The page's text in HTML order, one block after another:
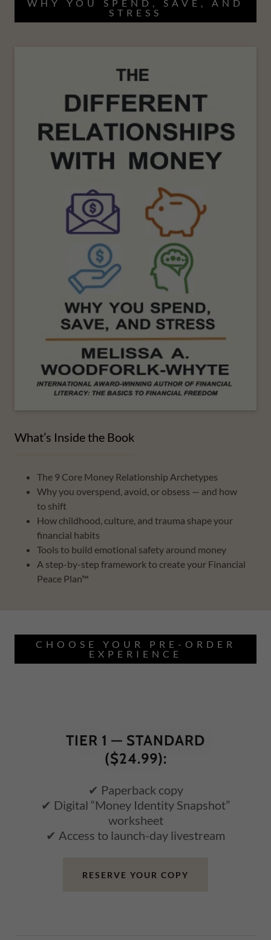
WHY YOU SPEND, SAVE, AND
STRESS
What’s Inside the Book
The 9 Core Money Relationship Archetypes
Why you overspend, avoid, or obsess — and how
to shift
How childhood, culture, and trauma shape your
financial habits
Tools to build emotional safety around money
A step-by-step framework to create your Financial
Peace Plan™
CHOOSE YOUR PRE-ORDER
EXPERIENCE
TIER 1 — STANDARD
($24.99):
✔ Paperback copy
✔ Digital “Money Identity Snapshot”
worksheet
✔ Access to launch-day livestream
RESERVE YOUR COPY